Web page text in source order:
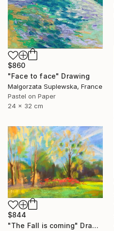
$860
"Face to face" Drawing
Malgorzata Suplewska, France
Pastel on Paper
24 x 32 cm
$844
"The Fall is coming" Drawing